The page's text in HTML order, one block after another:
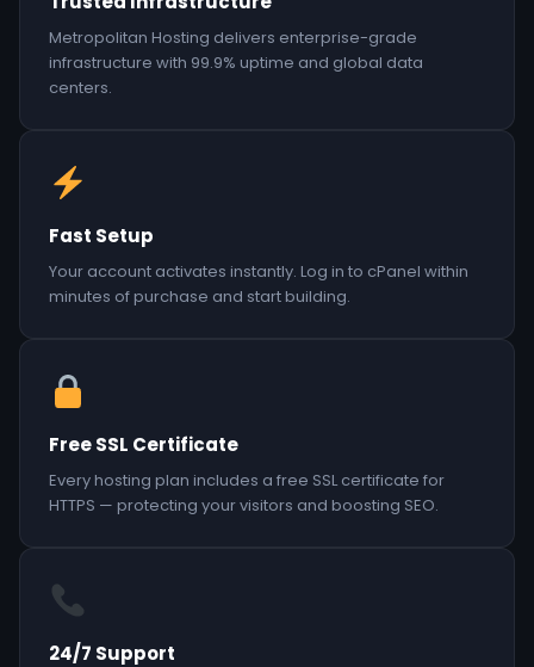
Metropolitan Hosting delivers enterprise-grade
infrastructure with 99.9% uptime and global data
centers.
Fast Setup
Your account activates instantly. Log in to cPanel within
minutes of purchase and start building.
Free SSL Certificate
Every hosting plan includes a free SSL certificate for
HTTPS — protecting your visitors and boosting SEO.
24/7 Support